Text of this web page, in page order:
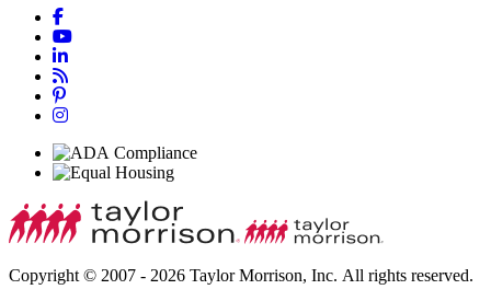
Copyright © 2007 - 2026 Taylor Morrison, Inc. All rights reserved.